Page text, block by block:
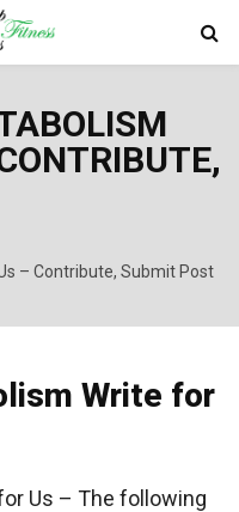
– Contribute, Submit Post
Write for
Us – The following